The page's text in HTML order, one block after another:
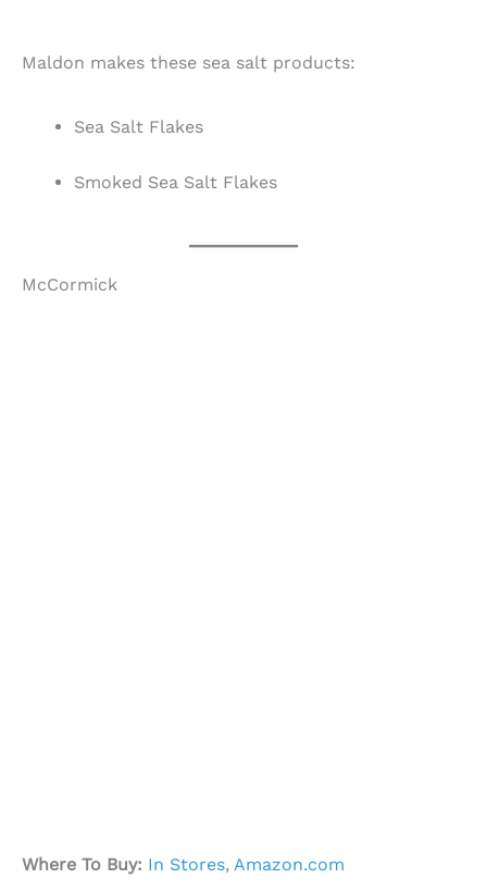
Maldon makes these sea salt products:
Sea Salt Flakes
Smoked Sea Salt Flakes
McCormick
Where To Buy: In Stores, Amazon.com